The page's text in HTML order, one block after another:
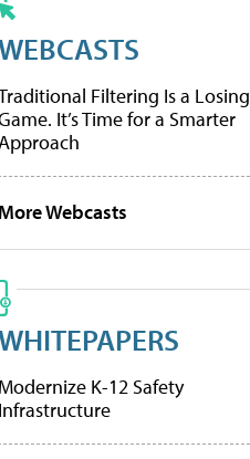
Filtering Is a Losing
It’s Time for a Smarter
More Webcasts
Modernize K-12 Safety
Infrastructure